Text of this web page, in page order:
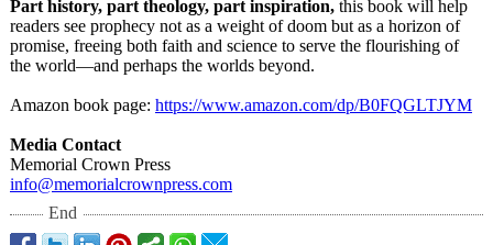
Part history, part theology, part inspiration, this book will help
readers see prophecy not as a weight of doom but as a horizon of
promise, freeing both faith and science to serve the flourishing of
the world—and perhaps the worlds beyond.
Amazon book page: https://www.amazon.com/dp/B0FQGLTJYM
Media Contact
Memorial Crown Press
info@memorialcrownpress.com
End